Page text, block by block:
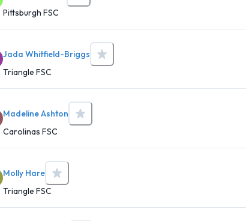
Pittsburgh FSC
Jada Whitfield-Briggs
Triangle FSC
Madeline Ashton
Carolinas FSC
Molly Hare
Triangle FSC